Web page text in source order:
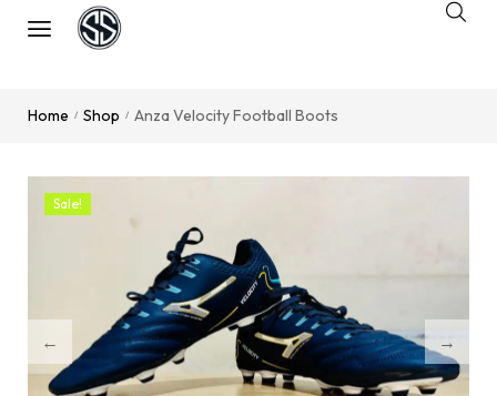
Home / Shop / Anza Velocity Football Boots
Sale!